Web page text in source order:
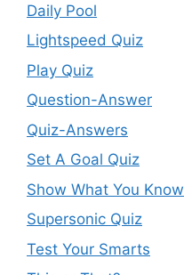
Daily Pool
Lightspeed Quiz
Play Quiz
Question-Answer
Quiz-Answers
Set A Goal Quiz
Show What You Know
Supersonic Quiz
Test Your Smarts